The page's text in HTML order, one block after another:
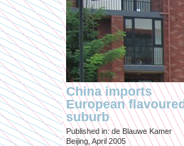
China imports
European
suburb
Published in: de Blauwe Kamer
Beijing, April 2005